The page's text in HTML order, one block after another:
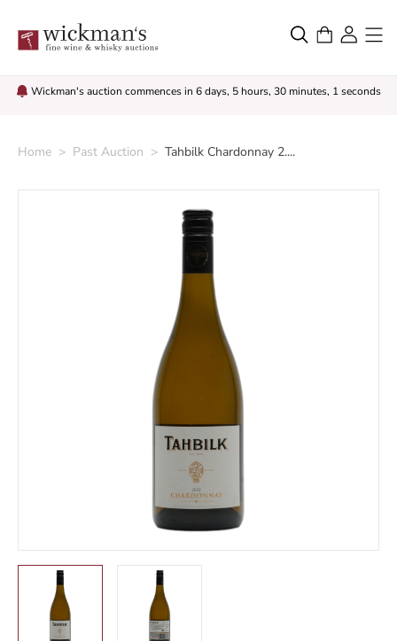
Wickman's auction commences in 6 days, 5 hours, 30 minutes, 0 seconds
Home > Past Auction > Tahbilk Chardonnay 2....